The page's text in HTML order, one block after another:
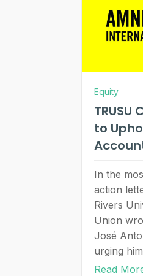
Equity
TRUSU
to
In the
action
Rivers
Union
José
urging
Read